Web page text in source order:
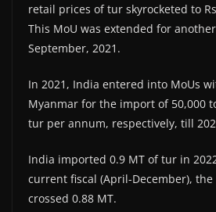
retail prices of tur skyrocketed to
This MoU was extended for
September, 2021.
In 2021, India entered into MoUs
Myanmar for the import of 50,000
tur per annum, respectively, till
India imported 0.9 MT of tur in
current fiscal (April-December),
crossed 0.88 MT.